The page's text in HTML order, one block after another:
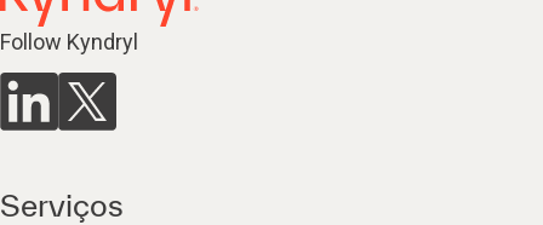
Follow Kyndryl
Serviços